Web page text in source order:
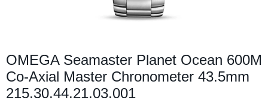
OMEGA Seamaster Planet Ocean 600M
Co-Axial Master Chronometer 43.5mm
215.30.44.21.03.001